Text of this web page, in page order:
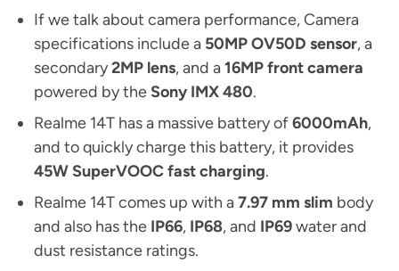
If we talk about camera performance, Camera
specifications include a 50MP OV50D sensor, a
secondary2MP lens, and a16MP front camera
powered by the Sony IMX 480.
Realme 14T has a massive battery of6000mAh,
and to quickly charge this battery, it provides
45W SuperVOOC fast charging.
Realme 14T comes up with a7.97 mm slim body
and also has the IP66, IP68, and IP69water and
dust resistance ratings.